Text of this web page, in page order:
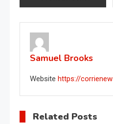
navigation
Samuel Brooks
Website https://
Related Posts